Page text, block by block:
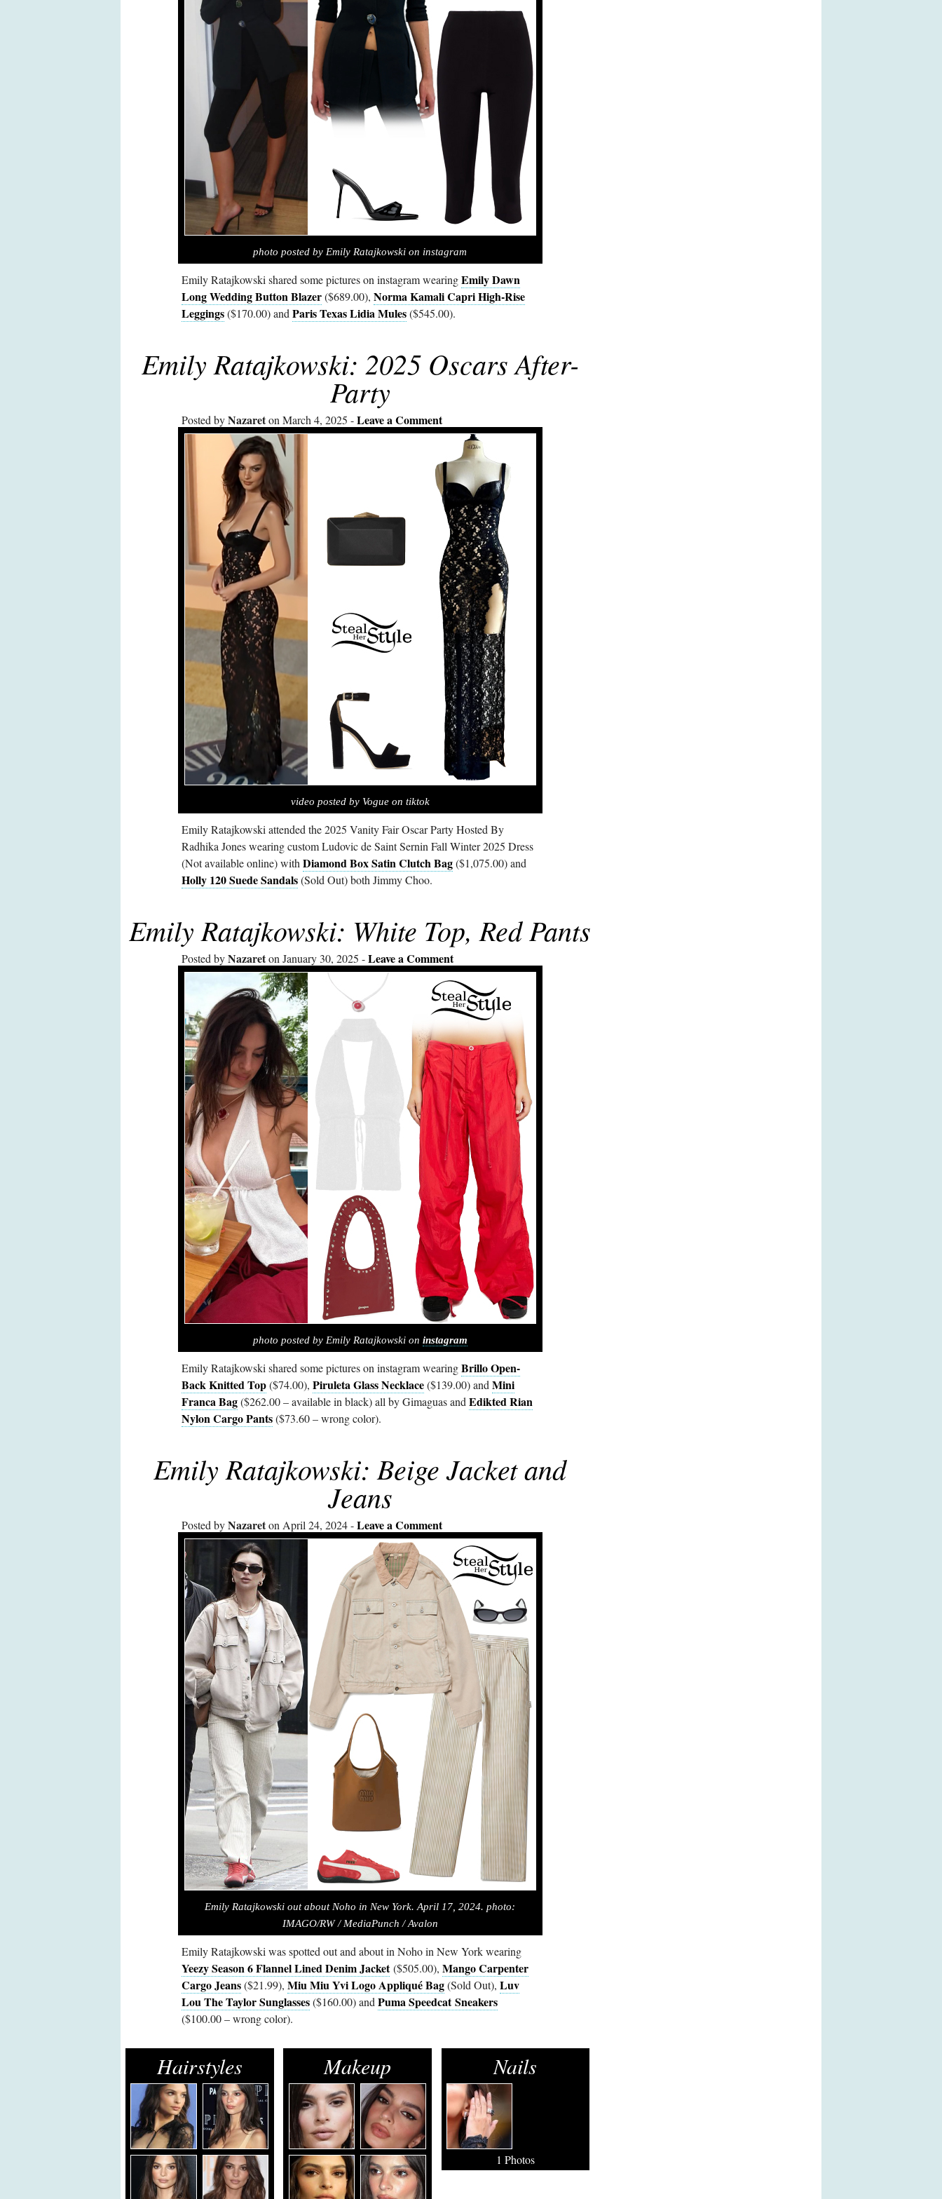
photo posted by Emily Ratajkowski on instagram
Emily Ratajkowski shared some pictures on instagram wearingEmily Dawn
Long Wedding Button Blazer($689.00), Norma Kamali Capri High-Rise
Leggings($170.00) and Paris Texas Lidia Mules($545.00).
Emily Ratajkowski: 2025 Oscars After-
Party
Posted byNazareton March 4, 2025 Leave a Comment
video posted by Vogue on tiktok
Emily Ratajkowski attended the 2025 Vanity Fair Oscar Party Hosted By
Radhika Jones wearing custom Ludovic de Saint Sernin Fall Winter 2025 Dress
(Not available online) with Diamond Box Satin Clutch Bag($1,075.00) and
Holly 120 Suede Sandals(Sold Out) both Jimmy Choo.
Emily Ratajkowski: White Top, Red Pants
Posted byNazareton January 30, 2025 Leave a Comment
photo posted by Emily Ratajkowski on instagram
Emily Ratajkowski shared some pictures on instagram wearingBrillo Open-
Back Knitted Top($74.00), Piruleta Glass Necklace($139.00) and Mini
Franca Bag($262.00 – available in black) all by Gimaguas and Edikted Rian
Nylon Cargo Pants($73.60 – wrong color).
Emily Ratajkowski: Beige Jacket and
Jeans
Posted byNazareton April 24, 2024 Leave a Comment
Emily Ratajkowski out about Noho in New York. April 17, 2024. photo:
IMAGO/RW / MediaPunch / Avalon
Emily Ratajkowski was spotted out and about in Noho in New York wearing
Yeezy Season 6 Flannel Lined Denim Jacket($505.00), Mango Carpenter
Cargo Jeans($21.99), Miu Miu Yvi Logo Appliqué Bag(Sold Out), Luv
Lou The Taylor Sunglasses($160.00) and Puma Speedcat Sneakers
($100.00 – wrong color).
Hairstyles Makeup Nails
1 Photos